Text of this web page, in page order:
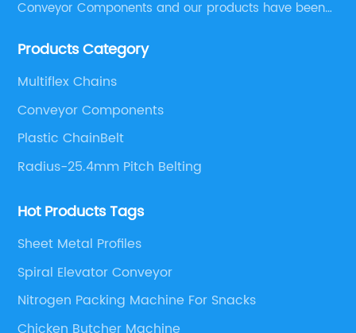
Conveyor Components and our products have been
engineers,we can meet your demand with specific
Products Category
Multiflex Chains
Conveyor Components
Plastic ChainBelt
Radius-25.4mm Pitch Belting
Hot Products Tags
Sheet Metal Profiles
Spiral Elevator Conveyor
Nitrogen Packing Machine For Snacks
Chicken Butcher Machine